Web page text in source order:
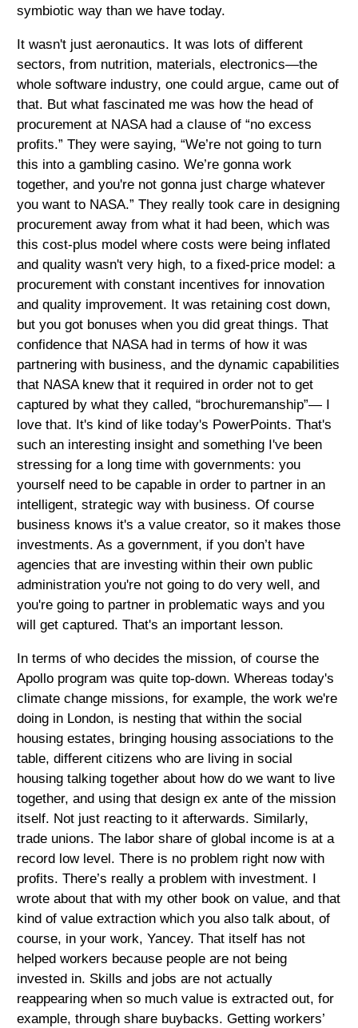
symbiotic way than we have today.
It wasn't just aeronautics. It was lots of different
sectors, from nutrition, materials, electronics—the
whole software industry, one could argue, came out of
that. But what fascinated me was how the head of
procurement at NASA had a clause of “no excess
profits.” They were saying, “We’re not going to turn
this into a gambling casino. We’re gonna work
together, and you're not gonna just charge whatever
you want to NASA.” They really took care in designing
procurement away from what it had been, which was
this cost-plus model where costs were being inflated
and quality wasn't very high, to a fixed-price model: a
procurement with constant incentives for innovation
and quality improvement. It was retaining cost down,
but you got bonuses when you did great things. That
confidence that NASA had in terms of how it was
partnering with business, and the dynamic capabilities
that NASA knew that it required in order not to get
captured by what they called, “brochuremanship”— I
love that. It's kind of like today's PowerPoints. That's
such an interesting insight and something I've been
stressing for a long time with governments: you
yourself need to be capable in order to partner in an
intelligent, strategic way with business. Of course
business knows it's a value creator, so it makes those
investments. As a government, if you don’t have
agencies that are investing within their own public
administration you're not going to do very well, and
you're going to partner in problematic ways and you
will get captured. That's an important lesson.
In terms of who decides the mission, of course the
Apollo program was quite top-down. Whereas today's
climate change missions, for example, the work we're
doing in London, is nesting that within the social
housing estates, bringing housing associations to the
table, different citizens who are living in social
housing talking together about how do we want to live
together, and using that design ex ante of the mission
itself. Not just reacting to it afterwards. Similarly,
trade unions. The labor share of global income is at a
record low level. There is no problem right now with
profits. There’s really a problem with investment. I
wrote about that with my other book on value, and that
kind of value extraction which you also talk about, of
course, in your work, Yancey. That itself has not
helped workers because people are not being
invested in. Skills and jobs are not actually
reappearing when so much value is extracted out, for
example, through share buybacks. Getting workers’